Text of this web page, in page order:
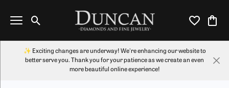
Toggle Search Menu Toggle My
✨ Exciting changes are underway! We're enhancing our website to
better serve you. Thank you for your patience as we create an even
more beautiful online experience!